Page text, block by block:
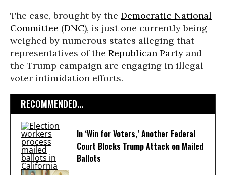
The case, brought by the Democratic National
Committee (DNC), is just one currently being
weighed by numerous states alleging that
representatives of the Republican Party and
the Trump campaign are engaging in illegal
voter intimidation efforts.
RECOMMENDED...
In ‘Win for Voters,’ Another Federal
Court Blocks Trump Attack on Mailed
Ballots